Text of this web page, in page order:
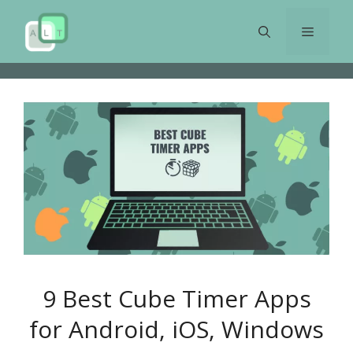
content
Menu
9 Best Cube Timer Apps
for Android, iOS, Windows